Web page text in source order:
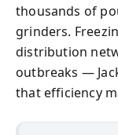
thousands of
grinders.
distribution
outbreaks —
that efficiency